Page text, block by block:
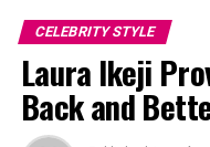
Photo: Instagram/
CELEBRITY STYLE
Laura Ikeji
Back and